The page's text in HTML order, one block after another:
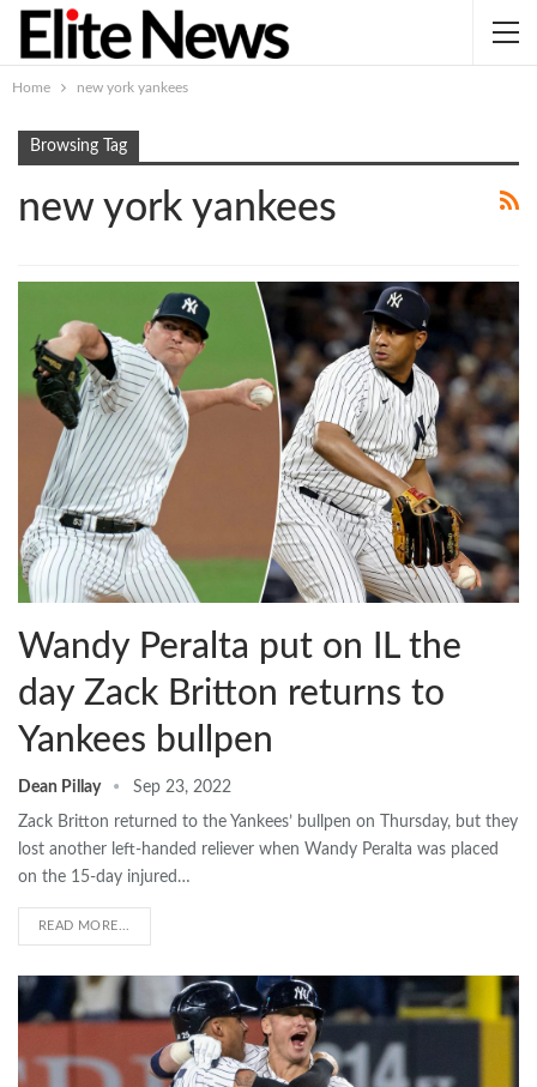
Home new york yankees
Browsing Tag
new york yankees
Wandy Peralta put on IL the
day Zack Britton returns to
Yankees bullpen
Dean Pillay Sep 23, 2022
Zack Britton returned to the Yankees’ bullpen on Thursday, but they
lost another left-handed reliever when Wandy Peralta was placed
on the 15-day injured…
READ MORE...